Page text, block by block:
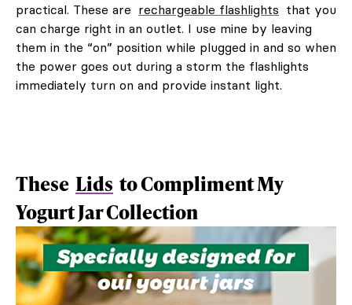
practical. These are rechargeable flashlights that you
can charge right in an outlet. I use mine by leaving
them in the “on” position while plugged in and so when
the power goes out during a storm the flashlights
immediately turn on and provide instant light.
These Lids to Compliment My
Yogurt Jar Collection